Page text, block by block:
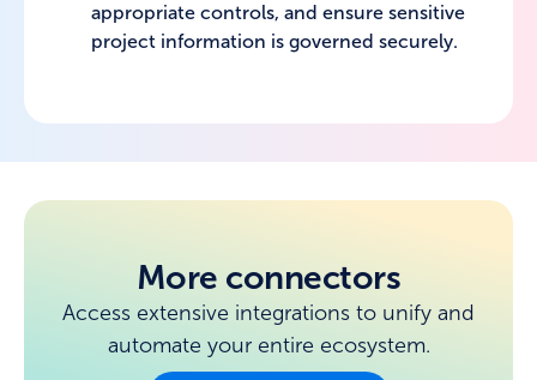
appropriate controls, and ensure sensitive
project information is governed securely.
More connectors
Access extensive integrations to unify and
automate your entire ecosystem.